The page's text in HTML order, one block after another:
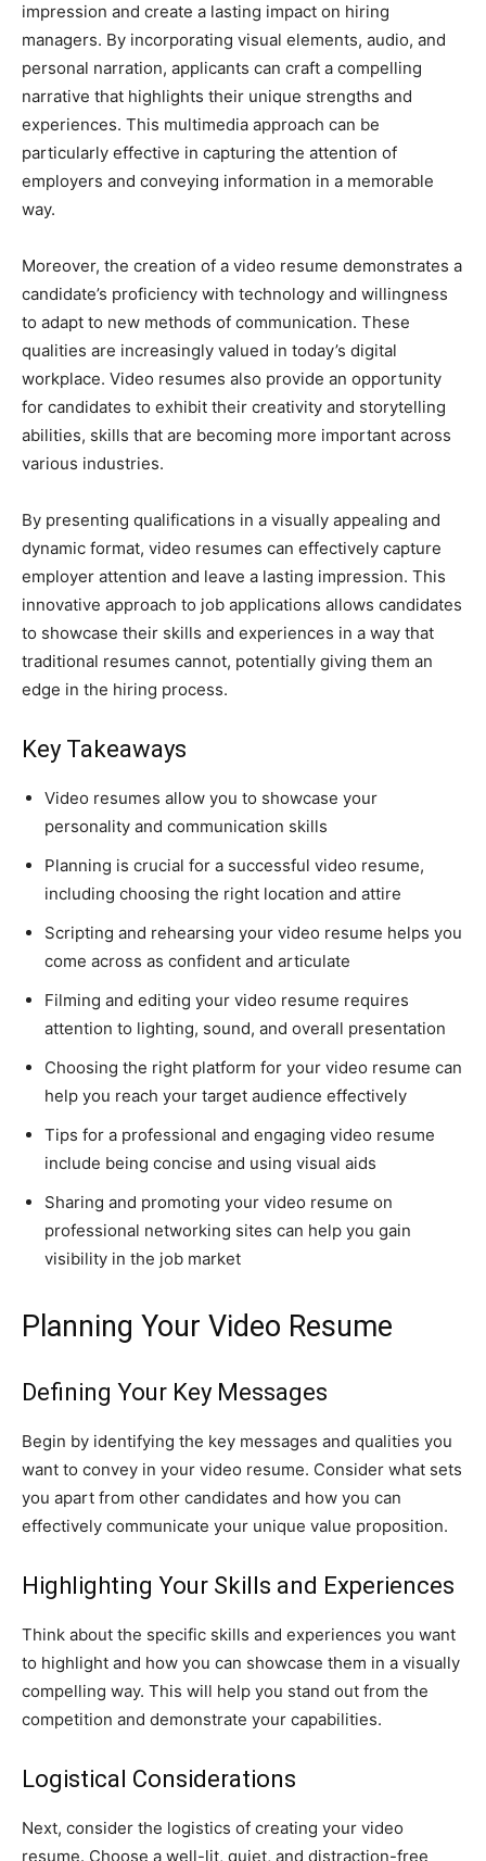
impression and create a lasting impact on hiring
managers. By incorporating visual elements, audio, and
personal narration, applicants can craft a compelling
narrative that highlights their unique strengths and
experiences. This multimedia approach can be
particularly effective in capturing the attention of
employers and conveying information in a memorable
way.
Moreover, the creation of a video resume demonstrates a
candidate’s proficiency with technology and willingness
to adapt to new methods of communication. These
qualities are increasingly valued in today’s digital
workplace. Video resumes also provide an opportunity
for candidates to exhibit their creativity and storytelling
abilities, skills that are becoming more important across
various industries.
By presenting qualifications in a visually appealing and
dynamic format, video resumes can effectively capture
employer attention and leave a lasting impression. This
innovative approach to job applications allows candidates
to showcase their skills and experiences in a way that
traditional resumes cannot, potentially giving them an
edge in the hiring process.
Key Takeaways
Video resumes allow you to showcase your
personality and communication skills
Planning is crucial for a successful video resume,
including choosing the right location and attire
Scripting and rehearsing your video resume helps you
come across as confident and articulate
Filming and editing your video resume requires
attention to lighting, sound, and overall presentation
Choosing the right platform for your video resume can
help you reach your target audience effectively
Tips for a professional and engaging video resume
include being concise and using visual aids
Sharing and promoting your video resume on
professional networking sites can help you gain
visibility in the job market
Planning Your Video Resume
Defining Your Key Messages
Begin by identifying the key messages and qualities you
want to convey in your video resume. Consider what sets
you apart from other candidates and how you can
effectively communicate your unique value proposition.
Highlighting Your Skills and Experiences
Think about the specific skills and experiences you want
to highlight and how you can showcase them in a visually
compelling way. This will help you stand out from the
competition and demonstrate your capabilities.
Logistical Considerations
Next, consider the logistics of creating your video
resume. Choose a well-lit, quiet, and distraction-free